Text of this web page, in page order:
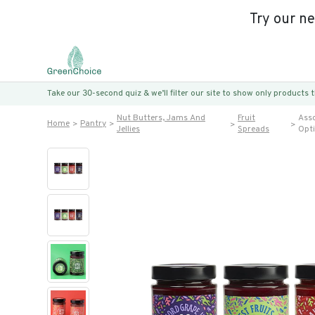
Try our
Take our 30-second quiz & we’ll filter our site to show only
Home Pantry
Nut Butters, Jams And
Jellies
Fruit
Spreads